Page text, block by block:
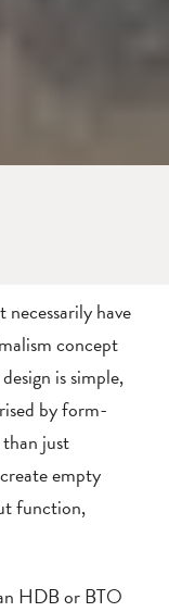
have
concept
is simple,
by form-
just
empty
function,
HDB or BTO